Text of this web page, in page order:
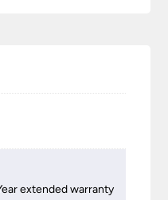
extended warranty